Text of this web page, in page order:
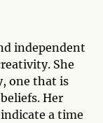
independent
She
one that is
Her
a time